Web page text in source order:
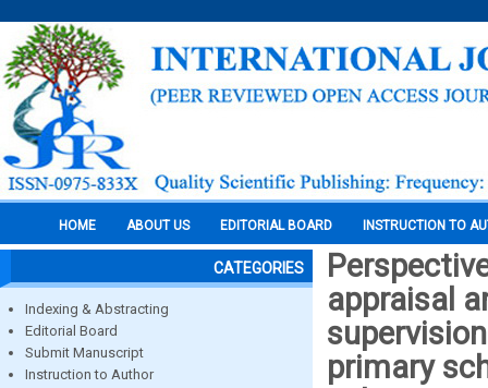
HOME ABOUT US EDITORIAL BOARD INSTRUCTION TO
CATEGORIES
Indexing & Abstracting
Editorial Board
Submit Manuscript
Instruction to Author
appraisal
primary